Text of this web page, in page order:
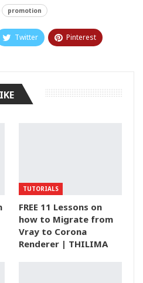
promotion
Twitter Pinterest
TUTORIALS
FREE 11 Lessons on
how to Migrate from
Vray to Corona
Renderer | THILIMA